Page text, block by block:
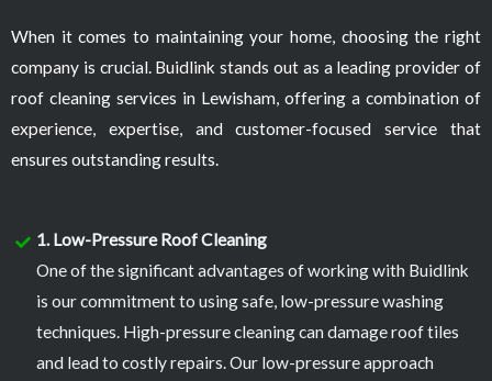
When it comes to maintaining your home, choosing the right
company is crucial. Buidlink stands out as a leading provider of
roof cleaning services in Lewisham, offering a combination of
experience, expertise, and customer-focused service that
ensures outstanding results.
1. Low-Pressure Roof Cleaning
One of the significant advantages of working with Buidlink
is our commitment to using safe, low-pressure washing
techniques. High-pressure cleaning can damage roof tiles
and lead to costly repairs. Our low-pressure approach